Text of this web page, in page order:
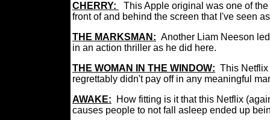
CHERRY:
This Apple original was one of
front of and behind the screen that I've seen
THE MARKSMAN: Another Liam Neeson
in an action thriller as he did here.
THE WOMAN IN THE WINDOW: This
regrettably didn't pay off in any meaningful
AWAKE:
How fitting is it that this Netflix
causes people to not fall asleep ended up